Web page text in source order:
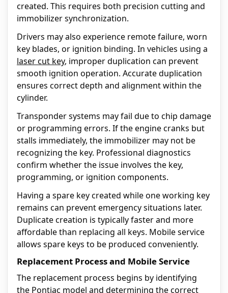
created. This requires both precision cutting and
immobilizer synchronization.
Drivers may also experience remote failure, worn
key blades, or ignition binding. In vehicles using a
laser cut key, improper duplication can prevent
smooth ignition operation. Accurate duplication
ensures correct depth and alignment within the
cylinder.
Transponder systems may fail due to chip damage
or programming errors. If the engine cranks but
stalls immediately, the immobilizer may not be
recognizing the key. Professional diagnostics
confirm whether the issue involves the key,
programming, or ignition components.
Having a spare key created while one working key
remains can prevent emergency situations later.
Duplicate creation is typically faster and more
affordable than replacing all keys. Mobile service
allows spare keys to be produced conveniently.
Replacement Process and Mobile Service
The replacement process begins by identifying
the Pontiac model and determining the correct